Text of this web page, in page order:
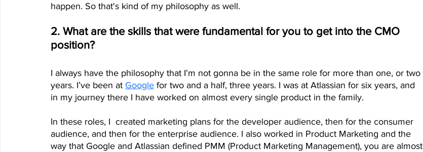
happen. So that's kind of my philosophy as well.
2. What are the skills that were fundamental for you to get into the CMO
position?
I always have the philosophy that I'm not gonna be in the same role for more than one, or two
years. I’ve been at Google for two and a half, three years. I was at Atlassian for six years, and
in my journey there I have worked on almost every single product in the family.
In these roles, I  created marketing plans for the developer audience, then for the consumer
audience, and then for the enterprise audience. I also worked in Product Marketing and the
way that Google and Atlassian defined PMM (Product Marketing Management), you are almost